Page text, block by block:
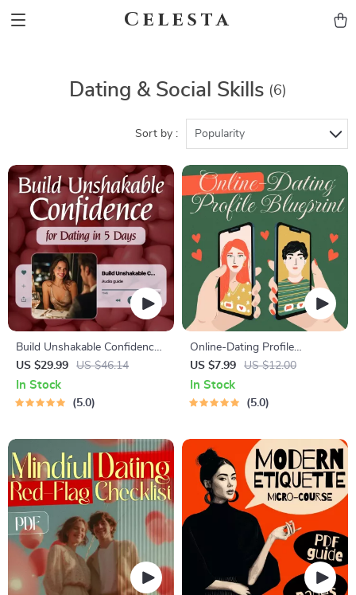
Celesta
Dating & Social Skills (6)
Sort by : Popularity
Build Unshakable Confidence
for Dating in 5 Days | Audio
Program | Digital Download |
Dating Confidence Training |
US $29.99 US $46.14
In Stock
5.0
Online-Dating Profile
Blueprint | Printable Guide to
Authentic Dating Profiles,
First Messages, and Better
US $7.99 US $12.00
In Stock
5.0